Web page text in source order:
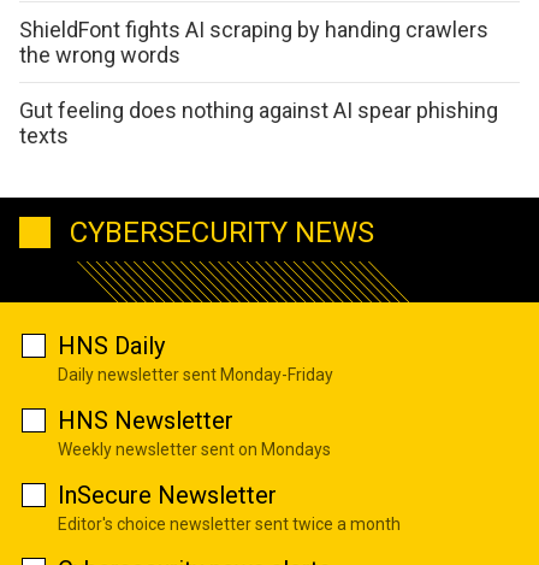
ShieldFont fights AI scraping by handing crawlers
the wrong words
Gut feeling does nothing against AI spear phishing
texts
CYBERSECURITY NEWS
HNS Daily
Daily newsletter sent Monday-Friday
HNS Newsletter
Weekly newsletter sent on Mondays
InSecure Newsletter
Editor's choice newsletter sent twice a month